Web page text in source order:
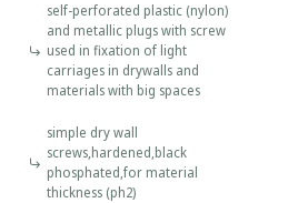
self-perforated plastic (nylon)
and metallic plugs with screw
used in fixation of light
carriages in drywalls and
materials with big spaces
simple dry wall
screws,hardened,black
phosphated,for material
thickness (ph2)